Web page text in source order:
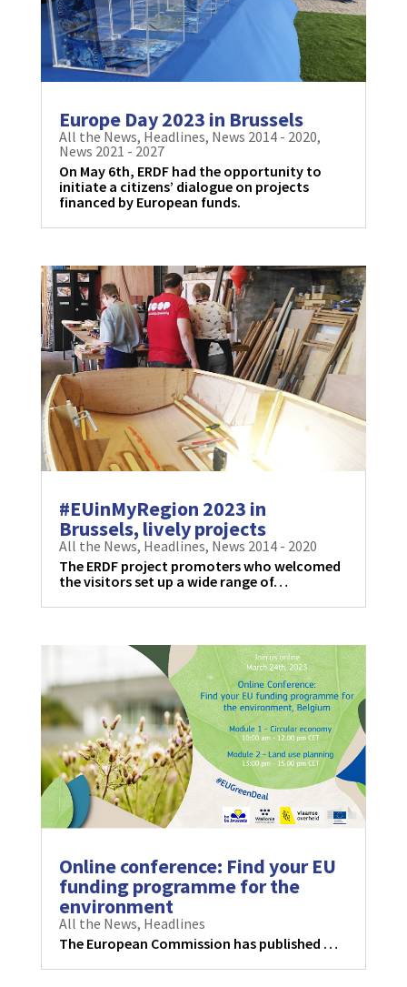
Europe Day 2023 in Brussels
All the News, Headlines, News 2014 - 2020,
News 2021 - 2027
On May 6th, ERDF had the opportunity to
initiate a citizens’ dialogue on projects
financed by European funds.
#EUinMyRegion 2023 in
Brussels, lively projects
All the News, Headlines, News 2014 - 2020
The ERDF project promoters who welcomed
the visitors set up a wide range of…
Online conference: Find your EU
funding programme for the
environment
All the News, Headlines
The European Commission has published …